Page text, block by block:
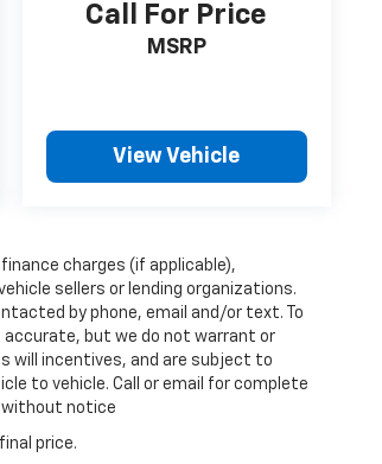
Call For Price
MSRP
View Vehicle
charges (if applicable),
sellers or lending organizations.
by phone, email and/or text. To
accurate, but we do not warrant or
will incentives, and are subject to
to vehicle. Call or email for complete
without notice